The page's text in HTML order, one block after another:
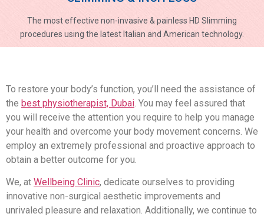
The most effective non-invasive & painless HD Slimming
procedures using the latest Italian and American technology.
To restore your body’s function, you’ll need the assistance of
the best physiotherapist, Dubai. You may feel assured that
you will receive the attention you require to help you manage
your health and overcome your body movement concerns. We
employ an extremely professional and proactive approach to
obtain a better outcome for you.
We, at Wellbeing Clinic, dedicate ourselves to providing
innovative non-surgical aesthetic improvements and
unrivaled pleasure and relaxation. Additionally, we continue to